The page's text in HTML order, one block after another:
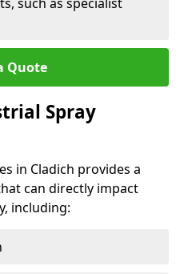
Quote
Spray
in Cladich provides a
can directly impact
including: